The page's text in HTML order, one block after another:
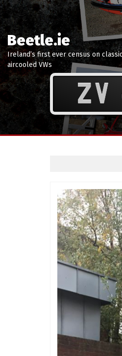
Beetle.ie
Ireland’s first ever census on
aircooled VWs
ZV